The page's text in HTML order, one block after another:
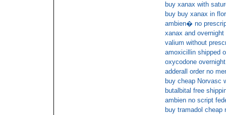
buy xanax with
buy buy xanax in
ambien� no
xanax and overnight
valium without
amoxicillin shipped
oxycodone
adderall order no
buy cheap Norvasc
butalbital free
ambien no script
buy tramadol cheap